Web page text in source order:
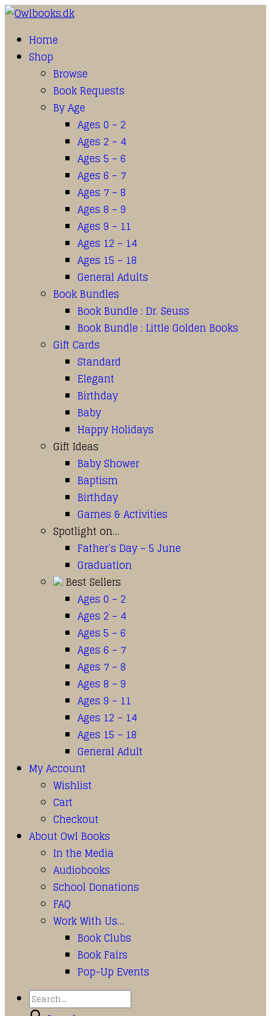
Home
Shop
Browse
Book Requests
By Age
Ages 0 – 2
Ages 2 – 4
Ages 5 – 6
Ages 6 – 7
Ages 7 – 8
Ages 8 – 9
Ages 9 – 11
Ages 12 – 14
Ages 15 – 18
General Adults
Book Bundles
Book Bundle : Dr. Seuss
Book Bundle : Little Golden Books
Gift Cards
Standard
Elegant
Birthday
Baby
Happy Holidays
Gift Ideas
Baby Shower
Baptism
Birthday
Games & Activities
Spotlight on…
Father’s Day – 5 June
Graduation
Best Sellers
Ages 0 – 2
Ages 2 – 4
Ages 5 – 6
Ages 6 – 7
Ages 7 – 8
Ages 8 – 9
Ages 9 – 11
Ages 12 – 14
Ages 15 – 18
General Adult
My Account
Wishlist
Cart
Checkout
About Owl Books
In the Media
Audiobooks
School Donations
FAQ
Work With Us…
Book Clubs
Book Fairs
Pop-Up Events